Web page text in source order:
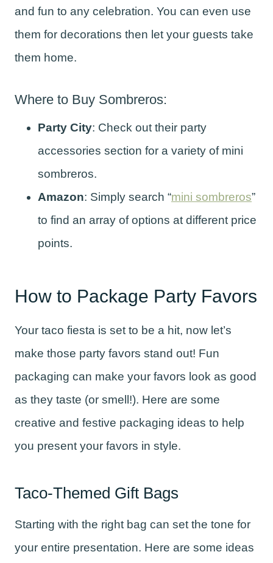
and fun to any celebration. You can even use
them for decorations then let your guests take
them home.
Where to Buy Sombreros:
Party City: Check out their party
accessories section for a variety of mini
sombreros.
Amazon: Simply search “mini sombreros”
to find an array of options at different price
points.
How to Package Party Favors
Your taco fiesta is set to be a hit, now let’s
make those party favors stand out! Fun
packaging can make your favors look as good
as they taste (or smell!). Here are some
creative and festive packaging ideas to help
you present your favors in style.
Taco-Themed Gift Bags
Starting with the right bag can set the tone for
your entire presentation. Here are some ideas